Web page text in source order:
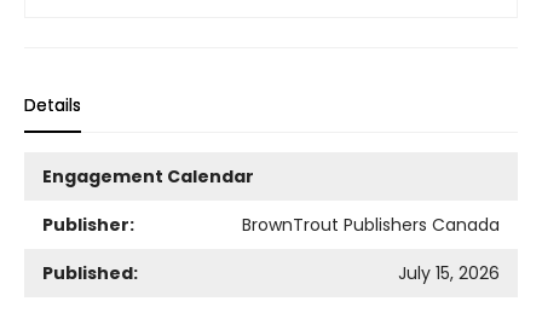
Details
Engagement Calendar
Publisher:
BrownTrout Publishers Canada
Published:
July 15, 2026